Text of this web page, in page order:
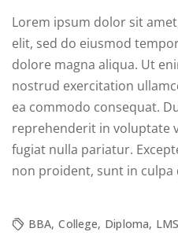
Lorem ipsum dolor sit
elit, sed do eiusmod
dolore magna aliqua. Ut
nostrud exercitation
ea commodo consequat.
reprehenderit in voluptate
fugiat nulla pariatur.
non proident, sunt in culpa
BBA, College, Diploma, LMS